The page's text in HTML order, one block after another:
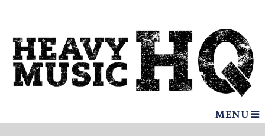
MENU